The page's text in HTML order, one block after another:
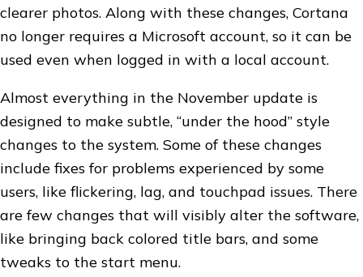
clearer photos. Along with these changes, Cortana
no longer requires a Microsoft account, so it can be
used even when logged in with a local account.
Almost everything in the November update is
designed to make subtle, “under the hood” style
changes to the system. Some of these changes
include fixes for problems experienced by some
users, like flickering, lag, and touchpad issues. There
are few changes that will visibly alter the software,
like bringing back colored title bars, and some
tweaks to the start menu.